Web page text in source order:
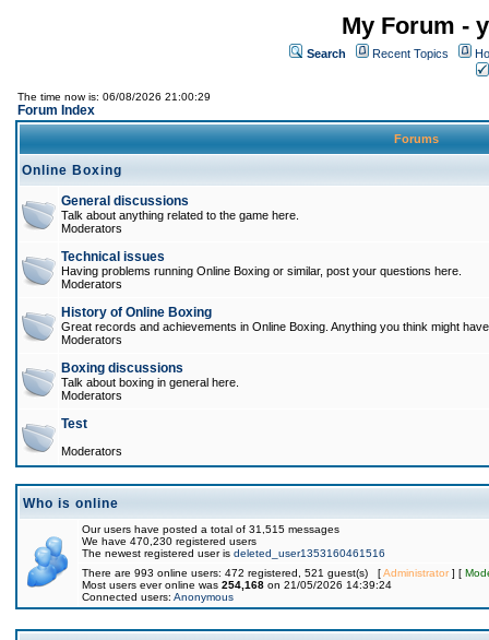
My Forum -
Search Recent Topics
The time now is: 06/08/2026 21:00:29
Forum Index
Forums
Online Boxing
General discussions
Talk about anything related to the game here.
Moderators
Technical issues
Having problems running Online Boxing or similar, post your questions here.
Moderators
History of Online Boxing
Great records and achievements in Online Boxing. Anything you think might
Moderators
Boxing discussions
Talk about boxing in general here.
Moderators
Test
Moderators
Who is online
Our users have posted a total of 31,515 messages
We have 470,230 registered users
The newest registered user is deleted_user1353160461516
There are 993 online users: 472 registered, 521 guest(s) [Administrator] [
Most users ever online was 254,168 on 21/05/2026 14:39:24
Connected users: Anonymous